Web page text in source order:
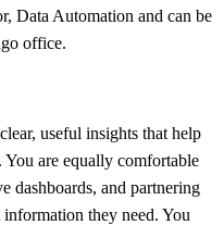
Data Automation and can be
office.
useful insights that help
You are equally comfortable
dashboards, and partnering
they need. You